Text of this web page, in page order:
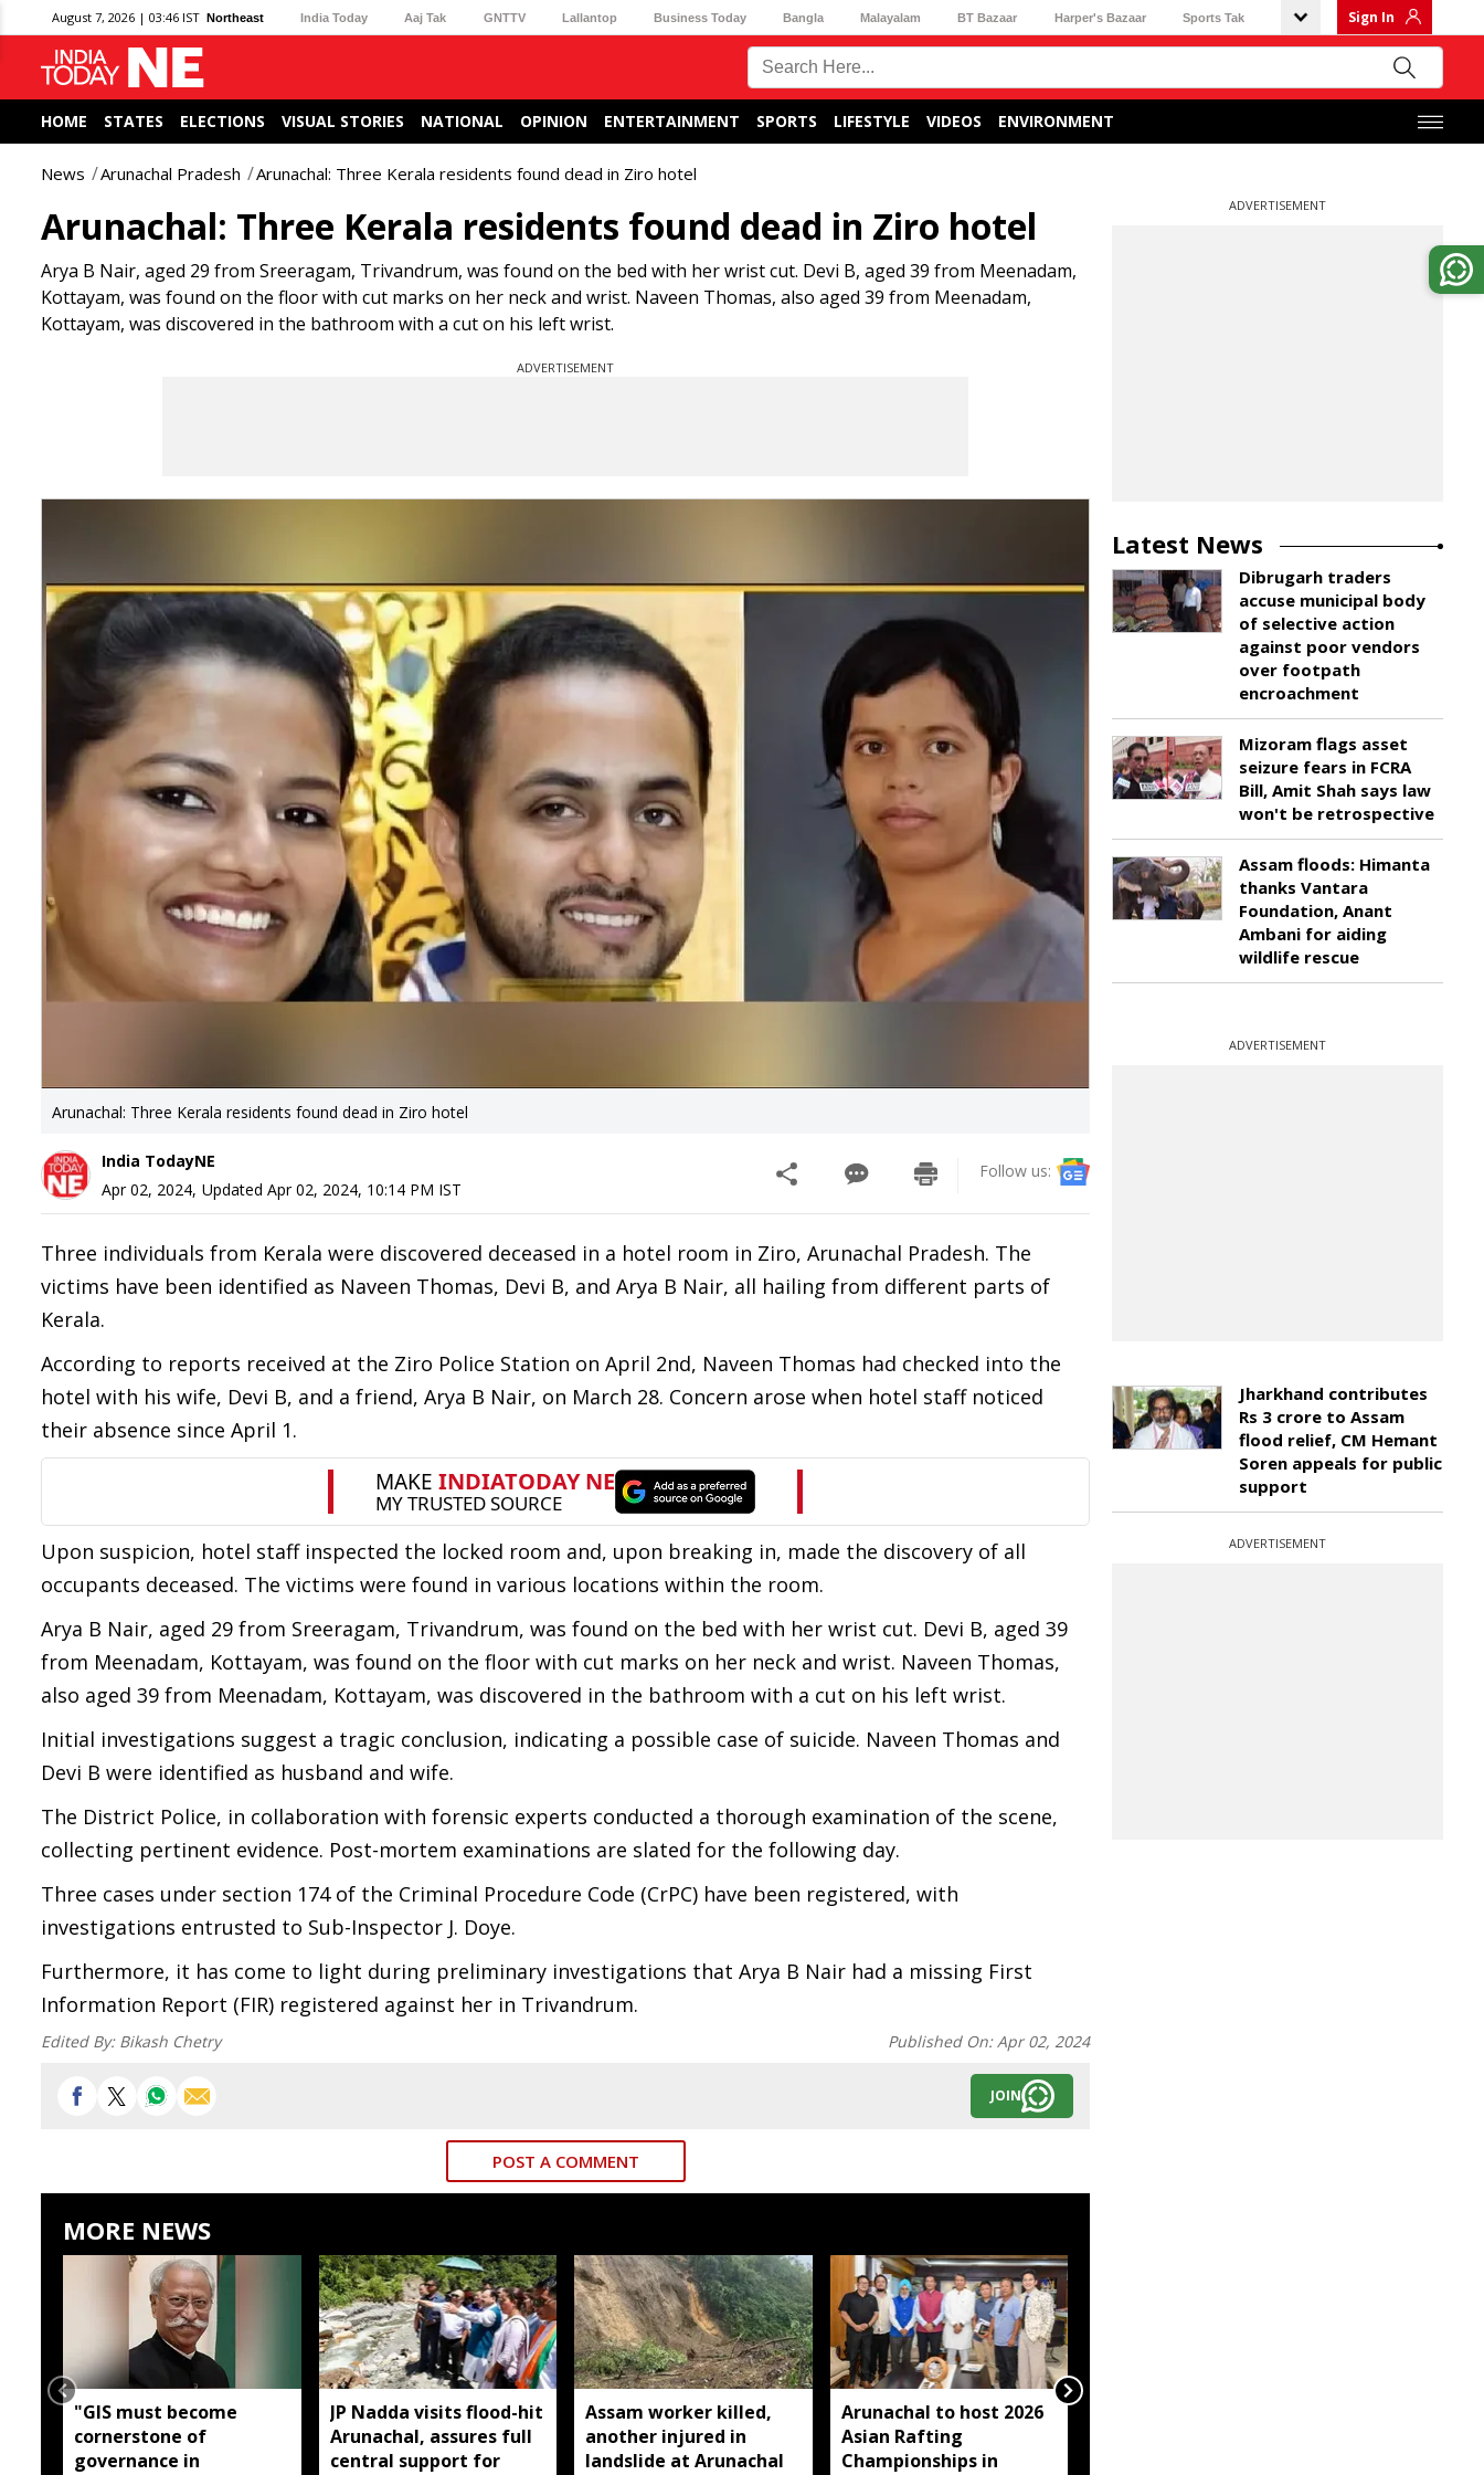
August 7, 2026 | 03:46 IST Northeast India Today Aaj Tak GNTTV Lallantop Business Today Bangla Malayalam BT Bazaar Harper's Bazaar Sports Tak Sign In
HOME STATES ELECTIONS VISUAL STORIES NATIONAL OPINION ENTERTAINMENT SPORTS LIFESTYLE VIDEOS ENVIRONMENT
News Arunachal Pradesh Arunachal: Three Kerala residents found dead in Ziro hotel
Arunachal: Three Kerala residents found dead in Ziro hotel
Arya B Nair, aged 29 from Sreeragam, Trivandrum, was found on the bed with her wrist cut. Devi B, aged 39 from Meenadam,
Kottayam, was found on the floor with cut marks on her neck and wrist. Naveen Thomas, also aged 39 from Meenadam,
Kottayam, was discovered in the bathroom with a cut on his left wrist.
ADVERTISEMENT
Arunachal: Three Kerala residents found dead in Ziro hotel
India TodayNE
Apr 02, 2024, Updated Apr 02, 2024, 10:14 PM IST
Follow us:
Three individuals from Kerala were discovered deceased in a hotel room in Ziro, Arunachal Pradesh. The
victims have been identified as Naveen Thomas, Devi B, and Arya B Nair, all hailing from different parts of
Kerala.
According to reports received at the Ziro Police Station on April 2nd, Naveen Thomas had checked into the
hotel with his wife, Devi B, and a friend, Arya B Nair, on March 28. Concern arose when hotel staff noticed
their absence since April 1.
Upon suspicion, hotel staff inspected the locked room and, upon breaking in, made the discovery of all
occupants deceased. The victims were found in various locations within the room.
Arya B Nair, aged 29 from Sreeragam, Trivandrum, was found on the bed with her wrist cut. Devi B, aged 39
from Meenadam, Kottayam, was found on the floor with cut marks on her neck and wrist. Naveen Thomas,
also aged 39 from Meenadam, Kottayam, was discovered in the bathroom with a cut on his left wrist.
Initial investigations suggest a tragic conclusion, indicating a possible case of suicide. Naveen Thomas and
Devi B were identified as husband and wife.
The District Police, in collaboration with forensic experts conducted a thorough examination of the scene,
collecting pertinent evidence. Post-mortem examinations are slated for the following day.
Three cases under section 174 of the Criminal Procedure Code (CrPC) have been registered, with
investigations entrusted to Sub-Inspector J. Doye.
Furthermore, it has come to light during preliminary investigations that Arya B Nair had a missing First
Information Report (FIR) registered against her in Trivandrum.
Edited By: Bikash Chetry Published On:Apr 02, 2024
JOIN
POST A COMMENT
MORE NEWS
"GIS must become
cornerstone of
governance in
JP Nadda visits flood-hit
Arunachal, assures full
central support for
Assam worker killed,
another injured in
landslide at Arunachal
Arunachal to host 2026
Asian Rafting
Championships in
ADVERTISEMENT
Latest News
Dibrugarh traders
accuse municipal body
of selective action
against poor vendors
over footpath
encroachment
Mizoram flags asset
seizure fears in FCRA
Bill, Amit Shah says law
won't be retrospective
Assam floods: Himanta
thanks Vantara
Foundation, Anant
Ambani for aiding
wildlife rescue
ADVERTISEMENT
Jharkhand contributes
Rs 3 crore to Assam
flood relief, CM Hemant
Soren appeals for public
support
ADVERTISEMENT